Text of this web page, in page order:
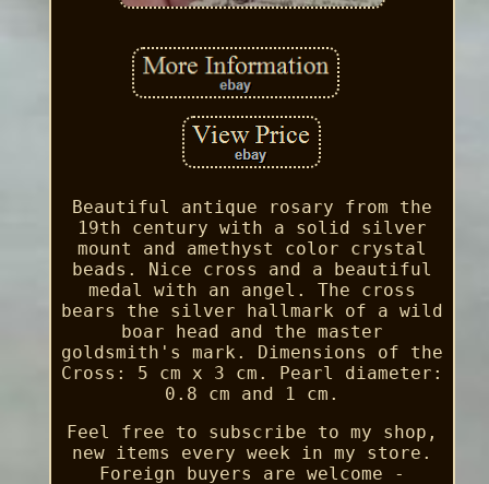
Beautiful antique rosary from the
19th century with a solid silver
mount and amethyst color crystal
beads. Nice cross and a beautiful
medal with an angel. The cross
bears the silver hallmark of a wild
boar head and the master
goldsmith's mark. Dimensions of the
Cross: 5 cm x 3 cm. Pearl diameter:
0.8 cm and 1 cm.
Feel free to subscribe to my shop,
new items every week in my store.
Foreign buyers are welcome -